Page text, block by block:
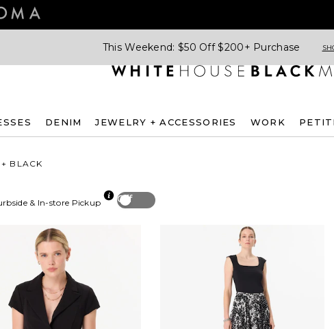
This Weekend: $50 Off $200+ Purchase
DENIM JEWELRY + ACCESSORIES WORK
BLACK
Off
& In-store Pickup